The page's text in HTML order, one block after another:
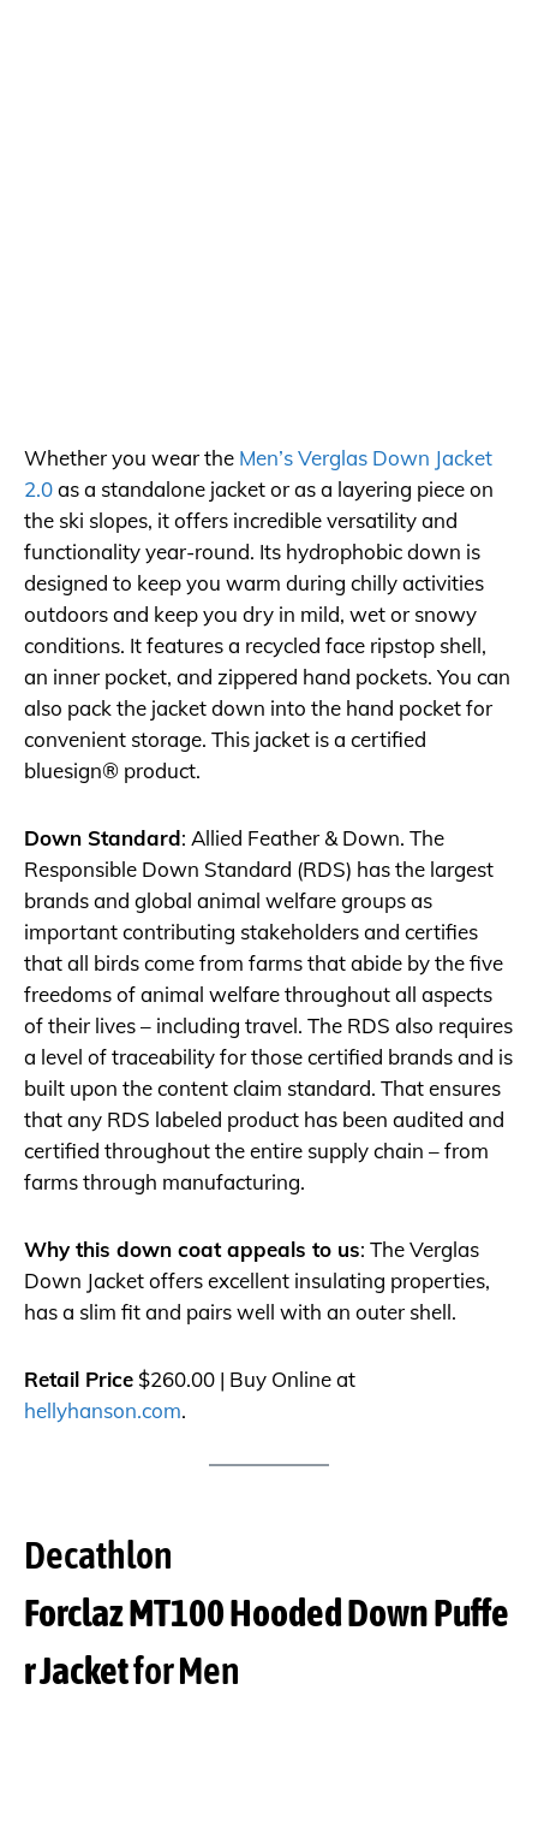
Whether you wear the Men’s Verglas Down Jacket
2.0as a standalone jacket or as a layering piece on
the ski slopes, it offers incredible versatility and
functionality year-round. Its hydrophobic down is
designed to keep you warm during chilly activities
outdoors and keep you dry in mild, wet or snowy
conditions. It features a recycled face ripstop shell,
an inner pocket, and zippered hand pockets. You can
also pack the jacket down into the hand pocket for
convenient storage. This jacket is a certified
bluesign® product.
Down Standard: Allied Feather & Down. The
Responsible Down Standard (RDS) has the largest
brands and global animal welfare groups as
important contributing stakeholders and certifies
that all birds come from farms that abide by the five
freedoms of animal welfare throughout all aspects
of their lives – including travel. The RDS also requires
a level of traceability for those certified brands and is
built upon the content claim standard. That ensures
that any RDS labeled product has been audited and
certified throughout the entire supply chain – from
farms through manufacturing.
Why this down coat appeals to us: The Verglas
Down Jacket offers excellent insulating properties,
has a slim fit and pairs well with an outer shell.
Retail Price $260.00 | Buy Online at
hellyhanson.com.
Decathlon
Forclaz MT100 Hooded Down Puffe
r Jacketfor Men